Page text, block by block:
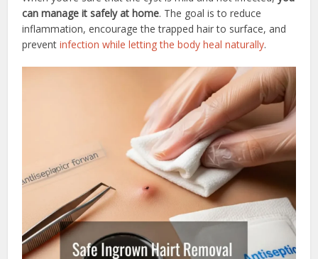
can manage it safely at home. The goal is to reduce
inflammation, encourage the trapped hair to surface, and
preventinfection while letting the body heal naturally.